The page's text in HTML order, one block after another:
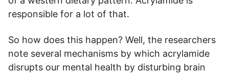
responsible for a lot of that.
So how does this happen? Well, the researchers
note several mechanisms by which acrylamide
disrupts our mental health by disturbing brain